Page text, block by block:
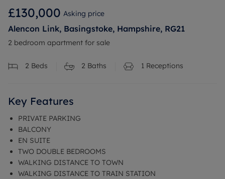
£130,000 Asking price
Alencon Link, Basingstoke, Hampshire, RG21
2 bedroom apartment for sale
2 Beds 2 Baths 1 Receptions
Key Features
PRIVATE PARKING
BALCONY
EN SUITE
TWO DOUBLE BEDROOMS
WALKING DISTANCE TO TOWN
WALKING DISTANCE TO TRAIN STATION